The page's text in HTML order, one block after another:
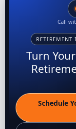
Call
Turn
Schedule